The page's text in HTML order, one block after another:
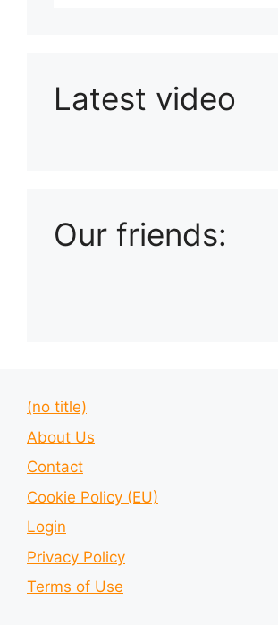
Latest video
Our friends:
(no title)
About Us
Contact
Cookie Policy (EU)
Login
Privacy Policy
Terms of Use